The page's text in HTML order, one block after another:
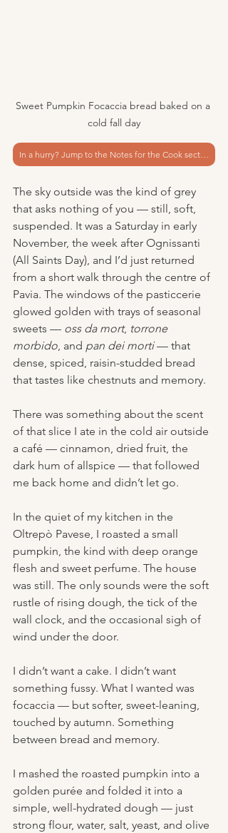
Sweet Pumpkin Focaccia bread baked on a
cold fall day
In a hurry? Jump to the Notes for the Cook section
The sky outside was the kind of grey
that asks nothing of you — still, soft,
suspended. It was a Saturday in early
November, the week after Ognissanti
(All Saints Day), and I’d just returned
from a short walk through the centre of
Pavia. The windows of the pasticcerie
glowed golden with trays of seasonal
sweets — oss da mort, torrone
morbido, and pan dei morti — that
dense, spiced, raisin-studded bread
that tastes like chestnuts and memory.
There was something about the scent
of that slice I ate in the cold air outside
a café — cinnamon, dried fruit, the
dark hum of allspice — that followed
me back home and didn’t let go.
In the quiet of my kitchen in the
Oltrepò Pavese, I roasted a small
pumpkin, the kind with deep orange
flesh and sweet perfume. The house
was still. The only sounds were the soft
rustle of rising dough, the tick of the
wall clock, and the occasional sigh of
wind under the door.
I didn’t want a cake. I didn’t want
something fussy. What I wanted was
focaccia — but softer, sweet-leaning,
touched by autumn. Something
between bread and memory.
I mashed the roasted pumpkin into a
golden purée and folded it into a
simple, well-hydrated dough — just
strong flour, water, salt, yeast, and olive